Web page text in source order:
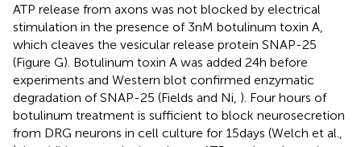
ATP release from axons was not blocked by electrical
stimulation in the presence of 3 nM botulinum toxin A,
which cleaves the vesicular release protein SNAP-25
(Figure G). Botulinum toxin A was added 24 h before
experiments and Western blot confirmed enzymatic
degradation of SNAP-25 (Fields and Ni, ). Four hours of
botulinum treatment is sufficient to block neurosecretion
from DRG neurons in cell culture for 15 days (Welch et al.,